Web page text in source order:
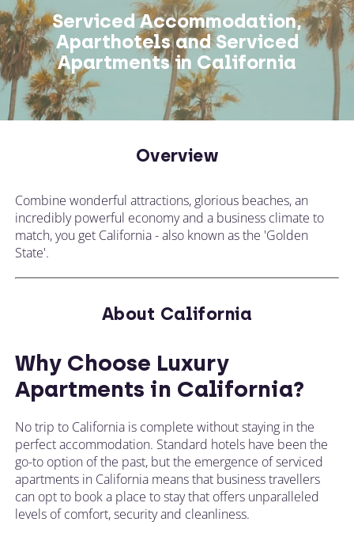
Serviced Accommodation,
Aparthotels and Serviced
Apartments in California
Overview
Combine wonderful attractions, glorious beaches, an
incredibly powerful economy and a business climate to
match, you get California - also known as the 'Golden
State'.
About California
Why Choose Luxury
Apartments in California?
No trip to California is complete without staying in the
perfect accommodation. Standard hotels have been the
go-to option of the past, but the emergence of serviced
apartments in California means that business travellers
can opt to book a place to stay that offers unparalleled
levels of comfort, security and cleanliness.